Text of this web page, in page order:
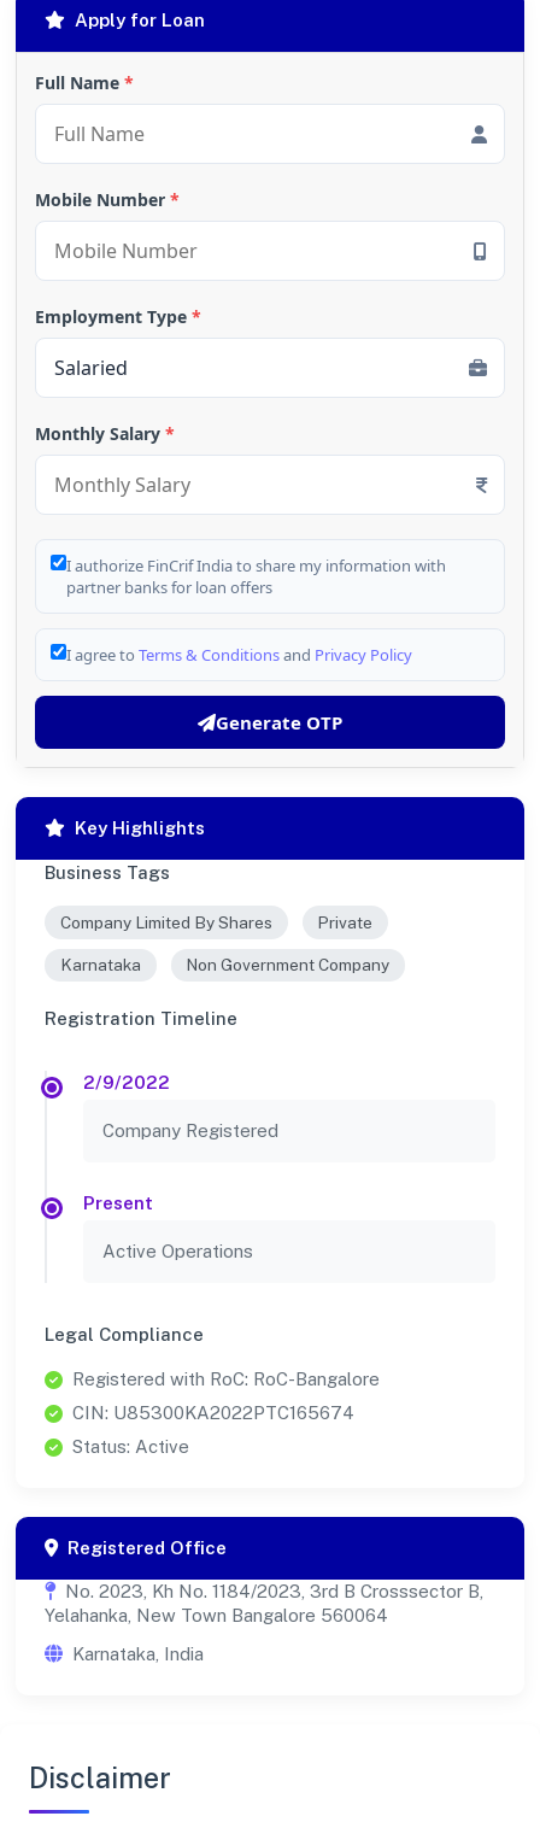
Apply for Loan
Full Name *
Mobile Number *
Employment Type *
Monthly Salary *
I authorize FinCrif India to share my information with
partner banks for loan offers
I agree to Terms & Conditionsand Privacy Policy
Generate OTP
Key Highlights
Business Tags
Company Limited By Shares Private
Karnataka Non Government Company
Registration Timeline
2/9/2022
Company Registered
Present
Active Operations
Legal Compliance
Registered with RoC: RoC-Bangalore
CIN: U85300KA2022PTC165674
Status: Active
Registered Office
No. 2023, Kh No. 1184/2023, 3rd B Crosssector B,
Yelahanka, New Town Bangalore 560064
Karnataka, India
Disclaimer